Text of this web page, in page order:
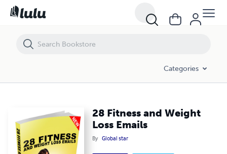
Categories
28 Fitness and Weight
Loss Emails
By Global star
28 Fitness and Weight Loss Emails